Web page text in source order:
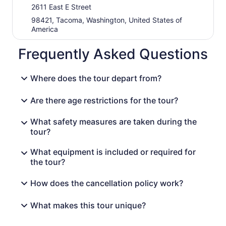
2611 East E Street
98421, Tacoma, Washington, United States of
America
Frequently Asked Questions
Where does the tour depart from?
Are there age restrictions for the tour?
What safety measures are taken during the
tour?
What equipment is included or required for
the tour?
How does the cancellation policy work?
What makes this tour unique?